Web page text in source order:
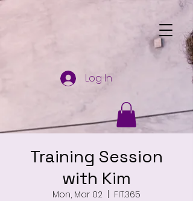
Log In
Training Session
with Kim
Mon, Mar 02
  |
FIT.365